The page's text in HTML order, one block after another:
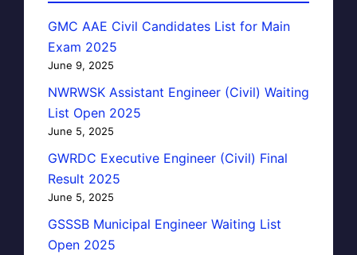
GMC AAE Civil Candidates List for Main
Exam 2025
June 9, 2025
NWRWSK Assistant Engineer (Civil) Waiting
List Open 2025
June 5, 2025
GWRDC Executive Engineer (Civil) Final
Result 2025
June 5, 2025
GSSSB Municipal Engineer Waiting List
Open 2025